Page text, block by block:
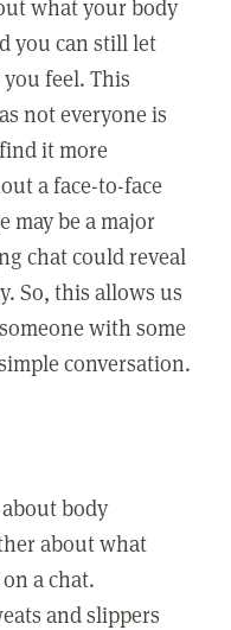
what your body
you can still let
feel. This
not everyone is
it more
a face-to-face
may be a major
chat could reveal
So, this allows us
with some
conversation.
body
about what
a chat.
and slippers